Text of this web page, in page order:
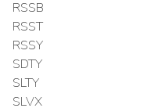
RSSB
RSST
RSSY
SDTY
SLTY
SLVX